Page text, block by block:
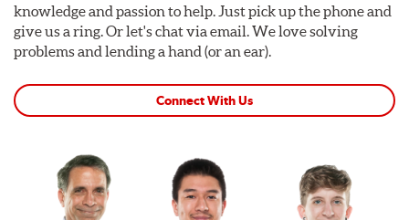
knowledge and passion to help. Just pick up the phone and
give us a ring. Or let's chat via email. We love solving
problems and lending a hand (or an ear).
Connect With Us